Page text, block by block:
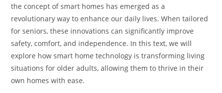
the concept of smart homes has emerged as a
revolutionary way to enhance our daily lives. When tailored
for seniors, these innovations can significantly improve
safety, comfort, and independence. In this text, we will
explore how smart home technology is transforming living
situations for older adults, allowing them to thrive in their
own homes with ease.